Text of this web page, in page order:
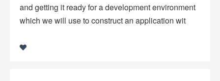
and getting it ready for a development environment
which we will use to construct an application wit